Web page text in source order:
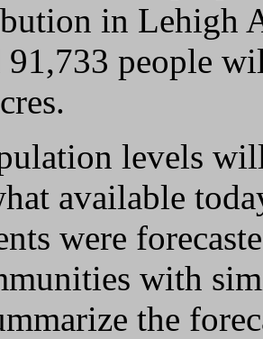
in Lehigh
91,733 people
levels
available
were
with
the